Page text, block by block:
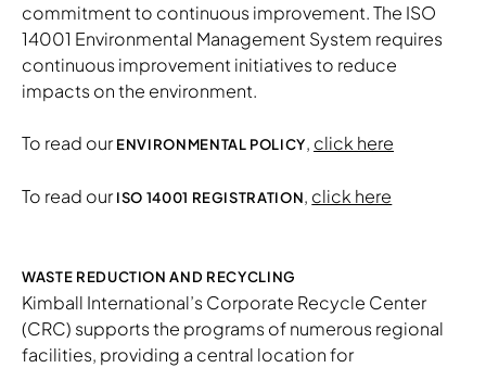
commitment to continuous improvement. The ISO
14001 Environmental Management System requires
continuous improvement initiatives to reduce
impacts on the environment.
To read ourENVIRONMENTAL POLICY, click here
To read ourISO 14001 REGISTRATION, click here
WASTE REDUCTION AND RECYCLING
Kimball International’s Corporate Recycle Center
(CRC) supports the programs of numerous regional
facilities, providing a central location for